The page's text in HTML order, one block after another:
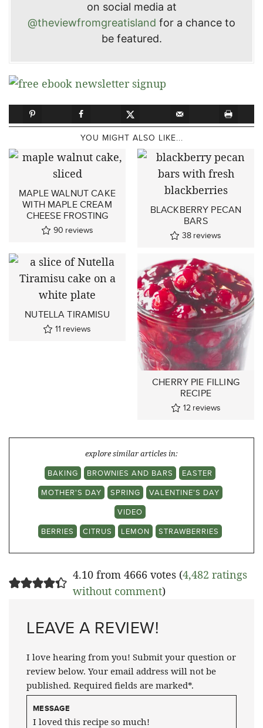
on social media at
@theviewfromgreatisland for a chance to
be featured.
YOU MIGHT ALSO LIKE...
MAPLE WALNUT CAKE
WITH MAPLE CREAM
CHEESE FROSTING
90 reviews
BLACKBERRY PECAN
BARS
38 reviews
NUTELLA TIRAMISU
11 reviews
CHERRY PIE FILLING
RECIPE
12 reviews
explore similar articles in:
BAKING
BROWNIES AND BARS
EASTER
MOTHER'S DAY
SPRING
VALENTINE'S DAY
VIDEO
BERRIES
CITRUS LEMON STRAWBERRIES
4.10 from 4666 votes (4,482 ratings
without comment)
LEAVE A REVIEW!
I love hearing from you! Submit your question or
review below. Your email address will not be
published. Required fields are marked*.
MESSAGE